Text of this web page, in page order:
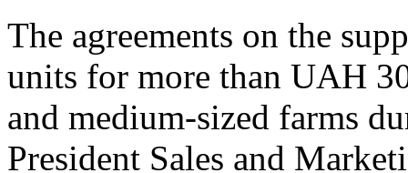
The agreements on the
units for more than UAH
and medium-sized farms
President Sales and